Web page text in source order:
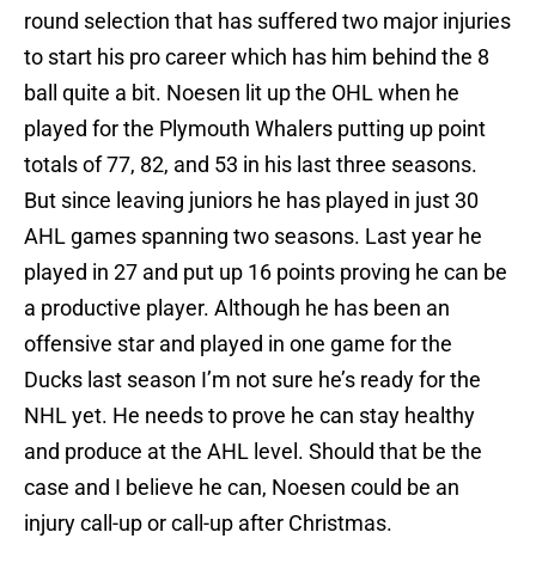
round selection that has suffered two major injuries
to start his pro career which has him behind the 8
ball quite a bit. Noesen lit up the OHL when he
played for the Plymouth Whalers putting up point
totals of 77, 82, and 53 in his last three seasons.
But since leaving juniors he has played in just 30
AHL games spanning two seasons. Last year he
played in 27 and put up 16 points proving he can be
a productive player. Although he has been an
offensive star and played in one game for the
Ducks last season I’m not sure he’s ready for the
NHL yet. He needs to prove he can stay healthy
and produce at the AHL level. Should that be the
case and I believe he can, Noesen could be an
injury call-up or call-up after Christmas.